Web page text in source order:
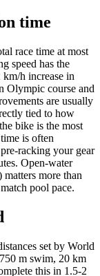
time
race time at most
speed has the
h increase in
Olympic course and
are usually
tied to how
bike is the most
is often
racking your gear
Open-water
more than
pool pace.
set by World
m swim, 20 km
this in 1.5-2